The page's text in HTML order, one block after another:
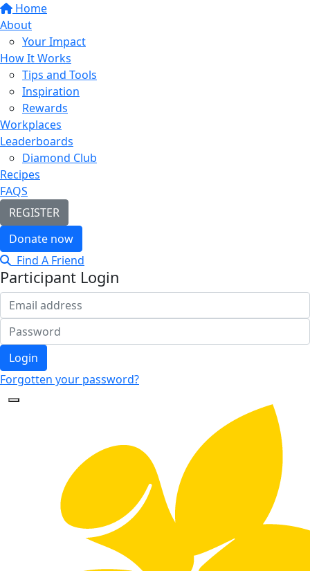
Home
About
Your Impact
How It Works
Tips and Tools
Inspiration
Rewards
Workplaces
Leaderboards
Diamond Club
Recipes
FAQS
REGISTER
Donate now
Find A Friend
Participant Login
Login
Forgotten your password?